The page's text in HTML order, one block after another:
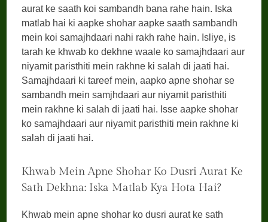
aurat ke saath koi sambandh bana rahe hain. Iska
matlab hai ki aapke shohar aapke saath sambandh
mein koi samajhdaari nahi rakh rahe hain. Isliye, is
tarah ke khwab ko dekhne waale ko samajhdaari aur
niyamit paristhiti mein rakhne ki salah di jaati hai.
Samajhdaari ki tareef mein, aapko apne shohar se
sambandh mein samjhdaari aur niyamit paristhiti
mein rakhne ki salah di jaati hai. Isse aapke shohar
ko samajhdaari aur niyamit paristhiti mein rakhne ki
salah di jaati hai.
Khwab Mein Apne Shohar Ko Dusri Aurat Ke
Sath Dekhna: Iska Matlab Kya Hota Hai?
Khwab mein apne shohar ko dusri aurat ke sath